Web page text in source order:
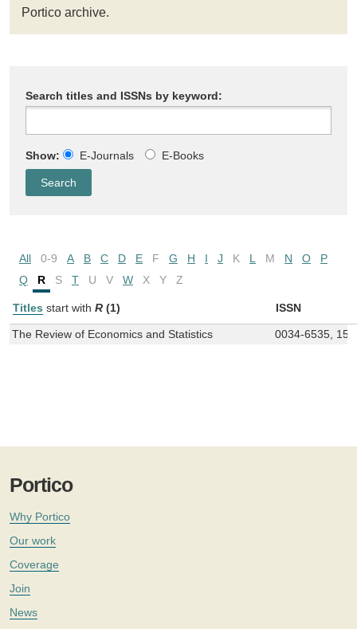
Portico archive.
Search titles and ISSNs by keyword:
Show: E-Journals E-Books
All 0-9 A B C D E F G H I J K L M N O
P
Q
R S T U V W X Y Z
Titles start with R (1) ISSN
The Review of Economics and Statistics 0034-6535,
Portico
Why Portico
Our work
Coverage
Join
News